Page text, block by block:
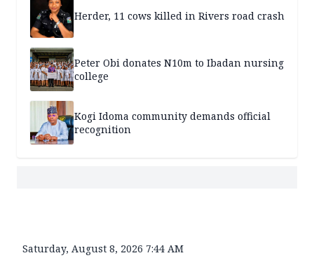
Herder, 11 cows killed in Rivers road crash
Peter Obi donates N10m to Ibadan nursing
college
Kogi Idoma community demands official
recognition
Saturday, August 8, 2026 7:44 AM